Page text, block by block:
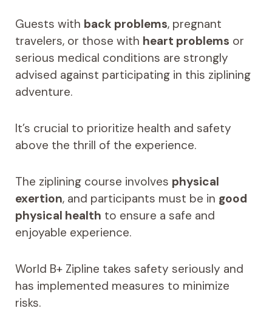
Guests with back problems, pregnant
travelers, or those with heart problems or
serious medical conditions are strongly
advised against participating in this ziplining
adventure.
It’s crucial to prioritize health and safety
above the thrill of the experience.
The ziplining course involves physical
exertion, and participants must be in good
physical health to ensure a safe and
enjoyable experience.
World B+ Zipline takes safety seriously and
has implemented measures to minimize
risks.